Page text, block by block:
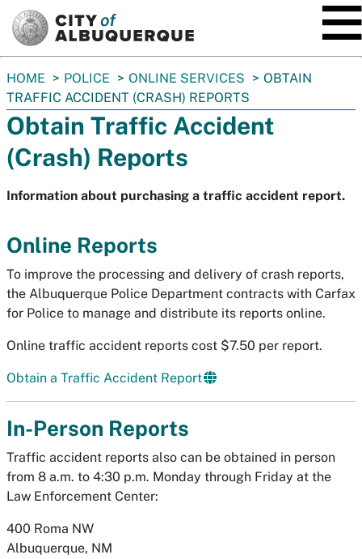
You
are
here:
HOME POLICE ONLINE SERVICES
OBTAIN
TRAFFIC ACCIDENT (CRASH) REPORTS
Obtain Traffic Accident
(Crash) Reports
Information about purchasing a traffic accident report.
Online Reports
To improve the processing and delivery of crash reports,
the Albuquerque Police Department contracts with Carfax
for Police to manage and distribute its reports online.
Online traffic accident reports cost $7.50 per report.
Obtain a Traffic Accident Report
In-Person Reports
Traffic accident reports also can be obtained in person
from 8 a.m. to 4:30 p.m. Monday through Friday at the
Law Enforcement Center:
400 Roma NW
Albuquerque, NM